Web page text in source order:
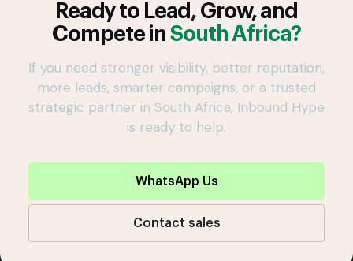
Ready to Lead, Grow, and
Compete in South Africa?
If you need stronger visibility, better reputation,
more leads, smarter campaigns, or a trusted
strategic partner in South Africa, Inbound Hype
is ready to help.
WhatsApp Us
Contact sales